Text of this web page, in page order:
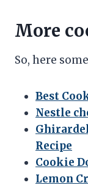
More
So, here
Best
Nestle
Recipe
Cookie
Lemon